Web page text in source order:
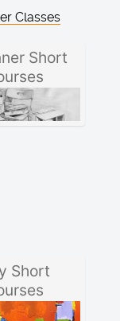
Classes
Short
Short